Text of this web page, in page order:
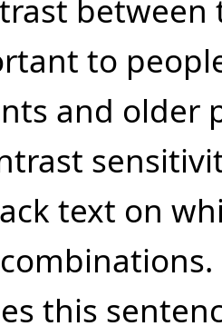
to
and older
text on
this